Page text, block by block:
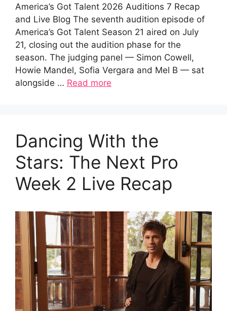
America’s Got Talent 2026 Auditions 7 Recap
and Live Blog The seventh audition episode of
America’s Got Talent Season 21 aired on July
21, closing out the audition phase for the
season. The judging panel — Simon Cowell,
Howie Mandel, Sofia Vergara and Mel B — sat
alongside … Read more
Dancing With the
Stars: The Next Pro
Week 2 Live Recap